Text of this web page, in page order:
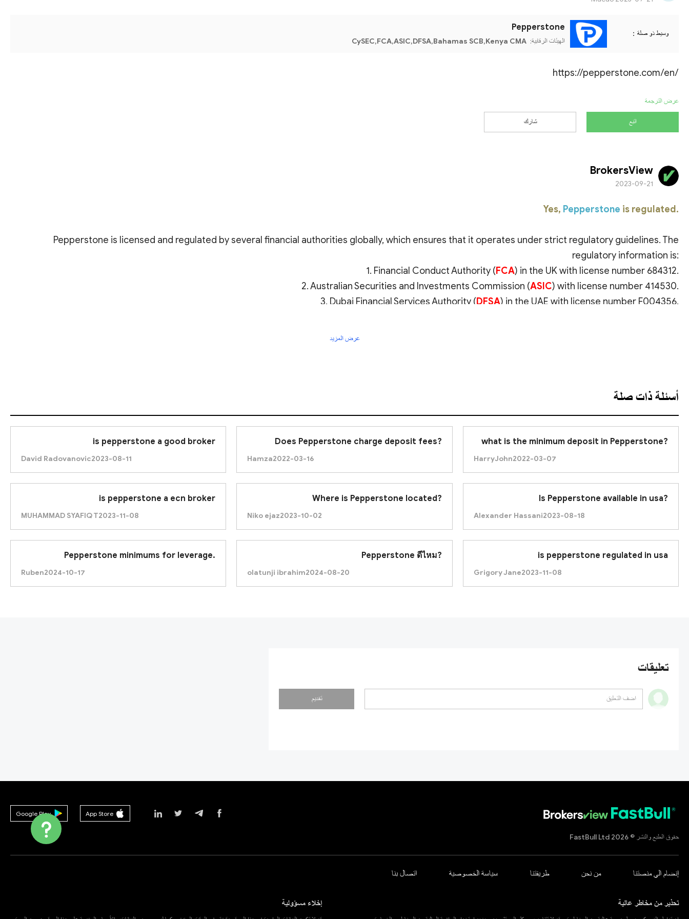
وسيط ذو صلة：
Pepperstone
الهيئات الرقابية: CySEC,FCA,ASIC,DFSA,Bahamas SCB,Kenya CMA
https://pepperstone.com/en/
عرض الترجمة
اتبع شارك
BrokersView
2023-09-21
Yes, Pepperstone is regulated.
Pepperstone is licensed and regulated by several financial authorities globally, which ensures that it operates under strict regulatory guidelines. The
regulatory information is:
1. Financial Conduct Authority (FCA) in the UK with license number 684312.
2. Australian Securities and Investments Commission (ASIC) with license number 414530.
3. Dubai Financial Services Authority (DFSA) in the UAE with license number F004356.
helps to protect investors and traders by ensuring transparency and fairness in Pepperstone's operations.
عرض المزيد
أسئلة ذات صلة
what is the minimum deposit in Pepperstone?
HarryJohn2022-03-07
Does Pepperstone charge deposit fees?
Hamza2022-03-16
is pepperstone a good broker
David Radovanovic2023-08-11
Is Pepperstone available in usa?
Alexander Hassani2023-08-18
Where is Pepperstone located?
Niko ejaz2023-10-02
is pepperstone a ecn broker
MUHAMMAD SYAFIQ T2023-11-08
is pepperstone regulated in usa
Grigory Jane2023-11-08
Pepperstone ดีไหม?
olatunji ibrahim2024-08-20
Pepperstone minimums for leverage.
Ruben2024-10-17
تعليقات
تقديم
حقوق الطبع والنشر © 2026 FastBull Ltd
App Store
Google Play
إنضام الي منصتنا من نحن طريقتنا سياسة الخصوصية اتصال بنا
تحذير من مخاطر عالية إخلاء مسؤولية